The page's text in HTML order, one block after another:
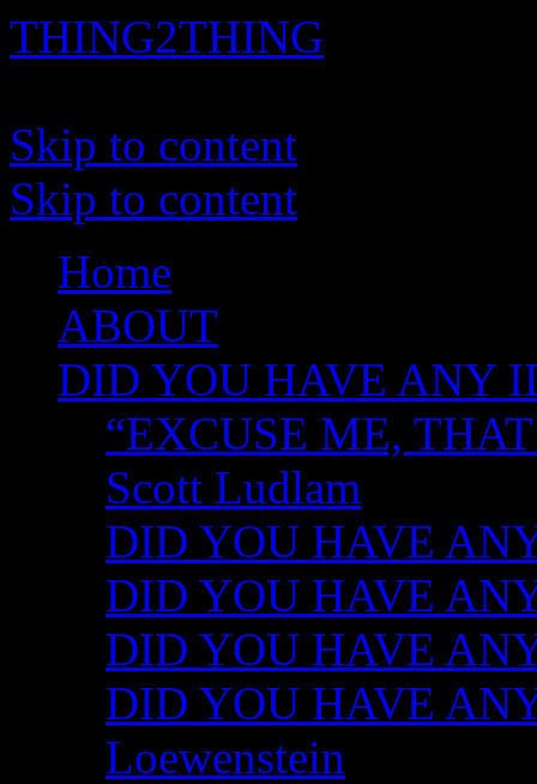
THING2THING
Skip to content
Skip to content
Home
ABOUT
DID YOU HAVE ANY
“EXCUSE ME,
Scott Ludlam
DID YOU HAVE
DID YOU HAVE
DID YOU HAVE
DID YOU HAVE
Loewenstein